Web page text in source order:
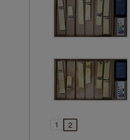
1 2